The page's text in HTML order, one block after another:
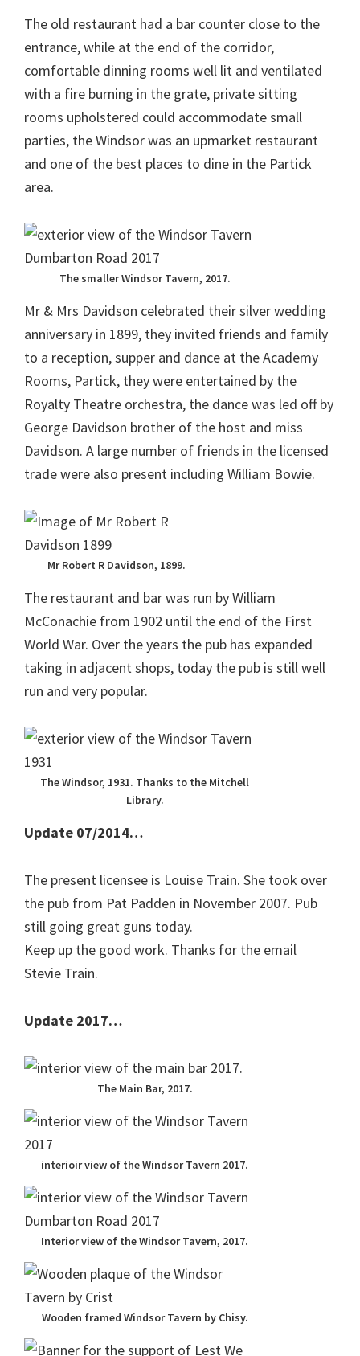
The old restaurant had a bar counter close to the
entrance, while at the end of the corridor,
comfortable dinning rooms well lit and ventilated
with a fire burning in the grate, private sitting
rooms upholstered could accommodate small
parties, the Windsor was an upmarket restaurant
and one of the best places to dine in the Partick
area.
The smaller Windsor Tavern, 2017.
Mr & Mrs Davidson celebrated their silver wedding
anniversary in 1899, they invited friends and family
to a reception, supper and dance at the Academy
Rooms, Partick, they were entertained by the
Royalty Theatre orchestra, the dance was led off by
George Davidson brother of the host and miss
Davidson. A large number of friends in the licensed
trade were also present including William Bowie.
Mr Robert R Davidson, 1899.
The restaurant and bar was run by William
McConachie from 1902 until the end of the First
World War. Over the years the pub has expanded
taking in adjacent shops, today the pub is still well
run and very popular.
The Windsor, 1931. Thanks to the Mitchell
Library.
Update 07/2014…
The present licensee is Louise Train. She took over
the pub from Pat Padden in November 2007. Pub
still going great guns today.
Keep up the good work. Thanks for the email
Stevie Train.
Update 2017…
The Main Bar, 2017.
interioir view of the Windsor Tavern 2017.
Interior view of the Windsor Tavern, 2017.
Wooden framed Windsor Tavern by Chisy.